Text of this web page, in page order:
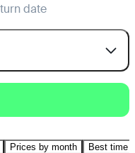
date
Prices by month Best time